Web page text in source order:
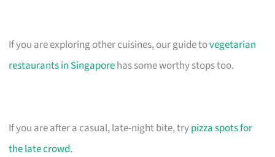
If you are exploring other cuisines, our guide tovegetarian
restaurants in Singaporehas some worthy stops too.
If you are after a casual, late-night bite, trypizza spots for
the late crowd.